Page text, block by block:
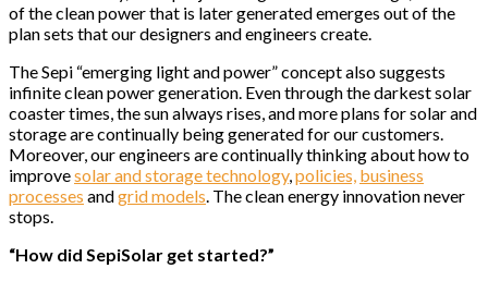
of the clean power that is later generated emerges out of the
plan sets that our designers and engineers create.
The Sepi “emerging light and power” concept also suggests
infinite clean power generation. Even through the darkest solar
coaster times, the sun always rises, and more plans for solar and
storage are continually being generated for our customers.
Moreover, our engineers are continually thinking about how to
improvesolar and storage technology,policies, business
processes andgrid models. The clean energy innovation never
stops.
“How did SepiSolar get started?”